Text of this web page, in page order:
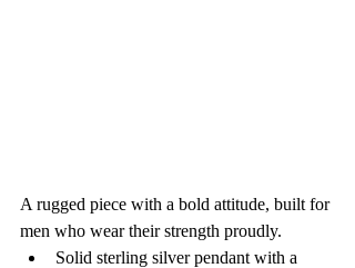
A rugged piece with a bold attitude, built for
men who wear their strength proudly.
Solid sterling silver pendant with a